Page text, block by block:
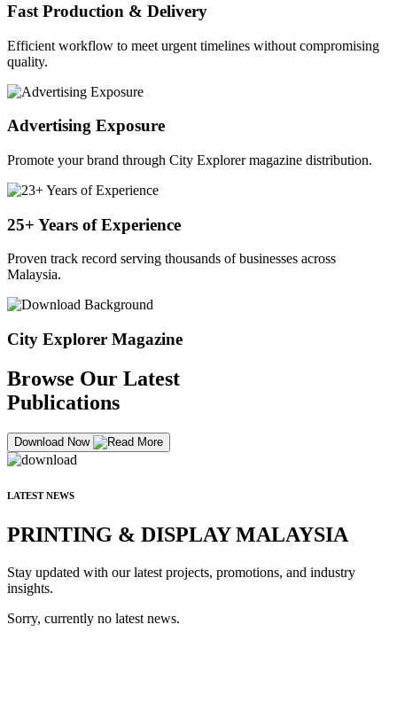
Fast Production & Delivery
Efficient workflow to meet urgent timelines without compromising
quality.
Advertising Exposure
Promote your brand through City Explorer magazine distribution.
25+ Years of Experience
Proven track record serving thousands of businesses across
Malaysia.
City Explorer Magazine
Browse Our Latest
Publications
Download Now
LATEST NEWS
PRINTING & DISPLAY MALAYSIA
Stay updated with our latest projects, promotions, and industry
insights.
Sorry, currently no latest news.